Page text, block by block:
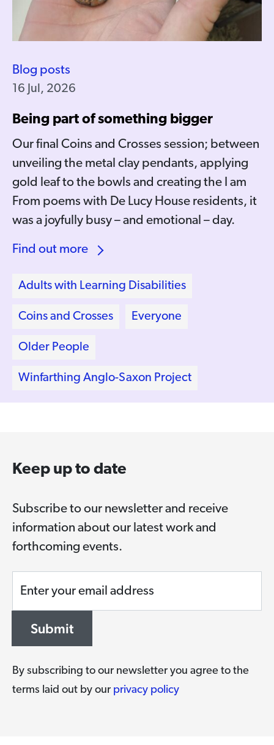
Blog posts
16 Jul, 2026
Being part of something bigger
Our final Coins and Crosses session; between
unveiling the metal clay pendants, applying
gold leaf to the bowls and creating the I am
From poems with De Lucy House residents, it
was a joyfully busy – and emotional – day.
Find out more
Adults with Learning Disabilities
Coins and Crosses Everyone
Older People
Winfarthing Anglo-Saxon Project
Keep up to date
Subscribe to our newsletter and receive
information about our latest work and
forthcoming events.
Enter your email address
Submit
By subscribing to our newsletter you agree to the
terms laid out by our privacy policy